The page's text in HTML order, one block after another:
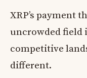
XRP’s payment
uncrowded field
competitive
different.